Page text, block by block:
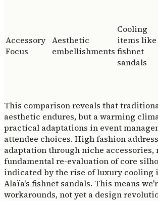
Accessory
Focus
Aesthetic
embellishments
Cooling
items like
fishnet
sandals
This comparison reveals that
aesthetic endures, but a warming
practical adaptations in event
attendee choices. High fashion
adaptation through niche accessories,
fundamental re-evaluation of core
indicated by the rise of luxury cooling
Alaïa's fishnet sandals. This means
workarounds, not yet a design